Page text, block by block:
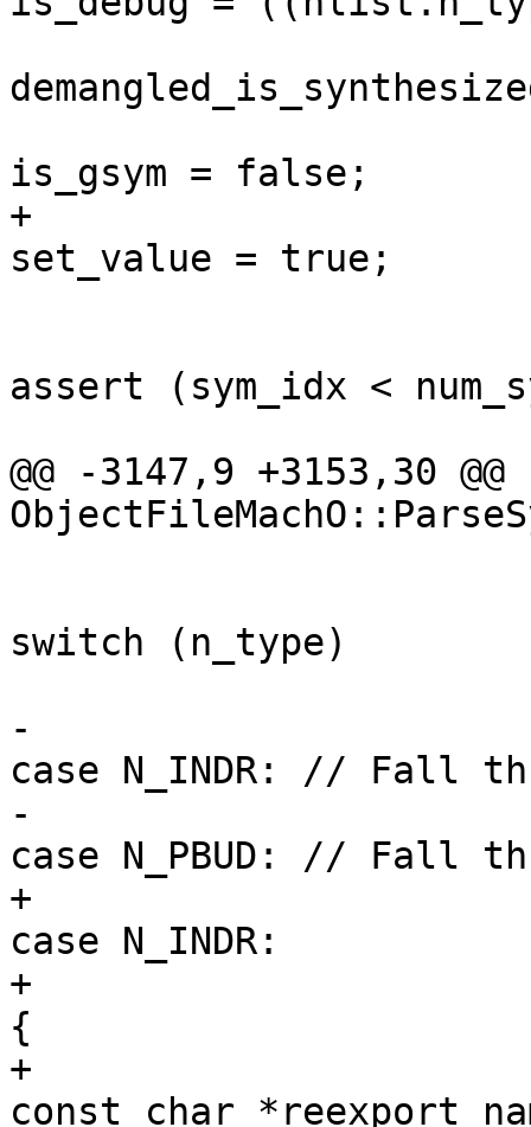
is_gsym = false;
+
set_value = true;
assert (sym_idx <
@@ -3147,9 +3153,30 @@
switch (n_type)
-
case N_INDR: // Fall
-
case N_PBUD: // Fall
+
case N_INDR:
+
{
+
const char